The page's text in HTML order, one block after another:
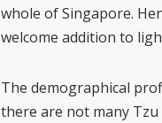
whole of Singapore.
welcome addition to
The demographical
there are not many Tzu